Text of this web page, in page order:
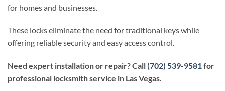
for homes and businesses.
These locks eliminate the need for traditional keys while
offering reliable security and easy access control.
Need expert installation or repair? Call(702) 539-9581for
professional locksmith service in Las Vegas.